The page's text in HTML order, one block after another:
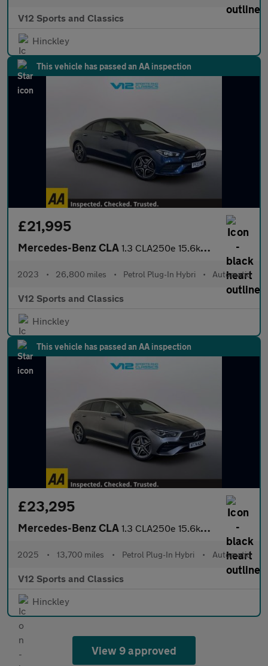
V12 Sports and Classics
Hinckley
This vehicle has passed an AA inspection
£21,995
Mercedes-Benz CLA 1.3 CLA250e 15.6kWh AMG Line (Premium) Coupe 4dr Petrol Plug-in
2023 • 26,800 miles • Petrol Plug-In Hybri • Automatic
V12 Sports and Classics
Hinckley
This vehicle has passed an AA inspection
£23,295
Mercedes-Benz CLA 1.3 CLA250e 15.6kWh AMG Line (Executive) Shooting Brake 5dr Petr
2025 • 13,700 miles • Petrol Plug-In Hybri • Automatic
V12 Sports and Classics
Hinckley
View 9 approved